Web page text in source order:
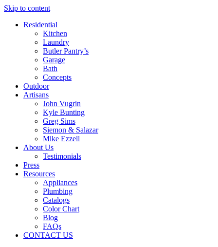
Skip to content
Residential
Kitchen
Laundry
Butler Pantry’s
Garage
Bath
Concepts
Outdoor
Artisans
John Vugrin
Kyle Bunting
Greg Sims
Siemon & Salazar
Mike Ezzell
About Us
Testimonials
Press
Resources
Appliances
Plumbing
Catalogs
Color Chart
Blog
FAQs
CONTACT US